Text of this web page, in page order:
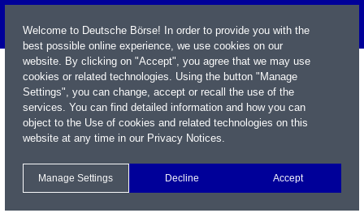
Welcome to Deutsche Börse! In order to provide you with the
best possible online experience, we use cookies on our
website. By clicking on "Accept", you agree that we may use
cookies or related technologies. Using the button "Manage
Settings", you can change, accept or recall the use of the
services. You can find detailed information and how you can
object to the Use of cookies and related technologies on this
website at any time in our Privacy Notices.
Manage Settings Decline Accept